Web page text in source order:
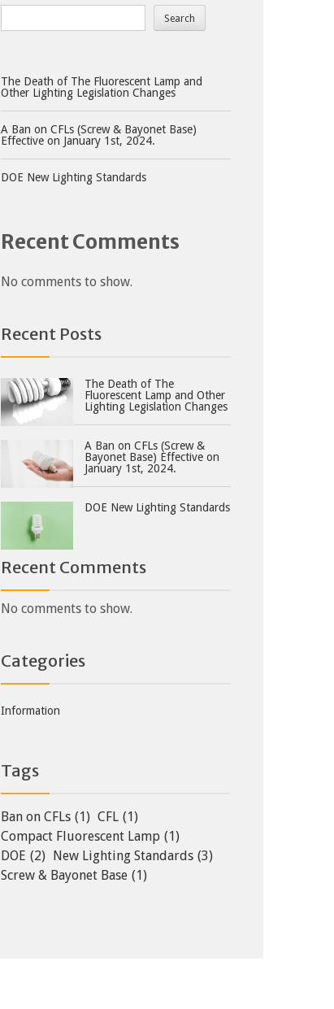
Search
The Death of The Fluorescent Lamp and
Other Lighting Legislation Changes
A Ban on CFLs (Screw & Bayonet Base)
Effective on January 1st, 2024.
DOE New Lighting Standards
Recent Comments
No comments to show.
Recent Posts
The Death of The
Fluorescent Lamp and Other
Lighting Legislation Changes
A Ban on CFLs (Screw &
Bayonet Base) Effective on
January 1st, 2024.
DOE New Lighting Standards
Recent Comments
No comments to show.
Categories
Information
Tags
Ban on CFLs (1) CFL (1)
Compact Fluorescent Lamp (1)
DOE (2) New Lighting Standards (3)
Screw & Bayonet Base (1)